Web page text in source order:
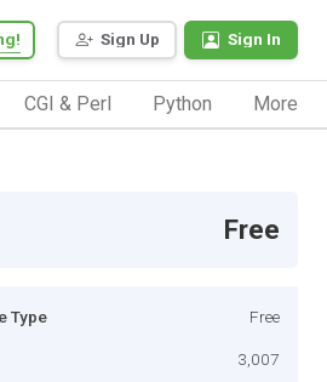
Sign Up Sign In
CGI & Perl Python More
Free
Type Free
3,007